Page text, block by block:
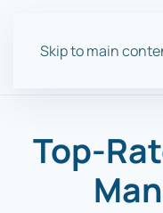
Skip to main
Top-